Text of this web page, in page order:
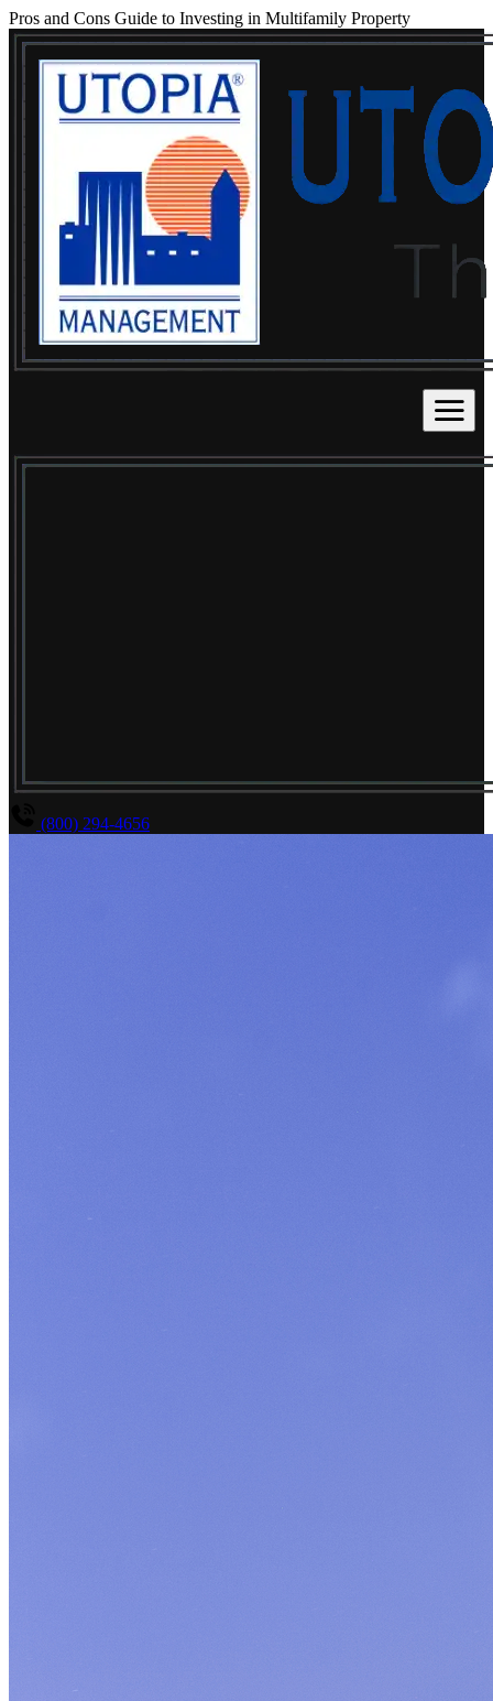
Pros and Cons Guide to Investing in Multifamily Property
(800) 294-4656